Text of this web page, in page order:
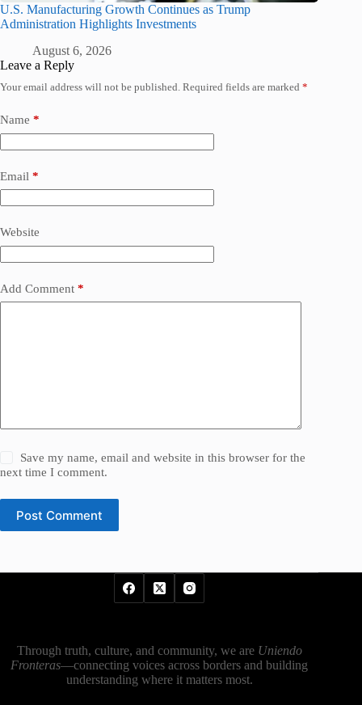
U.S. Manufacturing Growth Continues as Trump
Administration Highlights Investments
August 6, 2026
Leave a Reply
Your email address will not be published. Required fields are marked *
Name *
Email *
Website
Add Comment *
Save my name, email and website in this browser for the
next time I comment.
Post Comment
Through truth, culture, and community, we are Uniendo
Fronteras—connecting voices across borders and building
understanding where it matters most.